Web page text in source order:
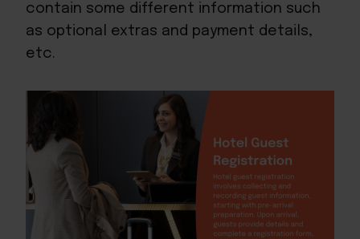
contain some different information such
as optional extras and payment details,
etc.